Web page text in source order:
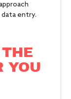
entry.
YOU